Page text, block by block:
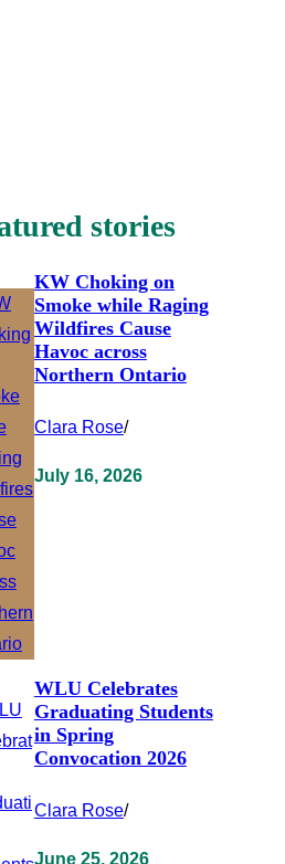
stories
KW Choking on
Smoke while Raging
Wildfires Cause
Havoc across
Northern Ontario
Clara Rose/
July 16, 2026
WLU Celebrates
Graduating Students
in Spring
Convocation 2026
Clara Rose/
June 25, 2026